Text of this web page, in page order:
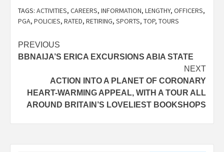
TAGS: ACTIVITIES, CAREERS, INFORMATION, LENGTHY, OFFICERS,
PGA, POLICIES, RATED, RETIRING, SPORTS, TOP, TOURS
Post
navigation
PREVIOUS
BBNAIJA’S ERICA EXCURSIONS ABIA STATE
NEXT
ACTION INTO A PLANET OF CORONARY
HEART-WARMING APPEAL, WITH A TOUR ALL
AROUND BRITAIN’S LOVELIEST BOOKSHOPS